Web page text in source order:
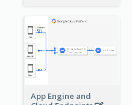
App Engine and